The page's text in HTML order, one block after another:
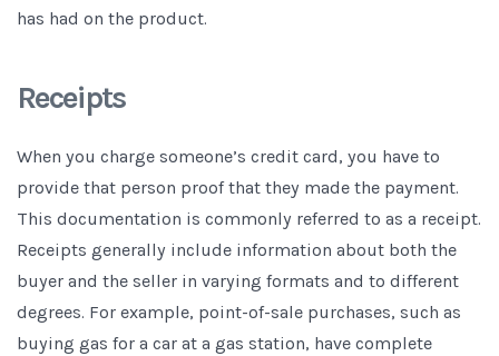
has had on the product.
Receipts
When you charge someone’s credit card, you have to
provide that person proof that they made the payment.
This documentation is commonly referred to as a receipt.
Receipts generally include information about both the
buyer and the seller in varying formats and to different
degrees. For example, point-of-sale purchases, such as
buying gas for a car at a gas station, have complete